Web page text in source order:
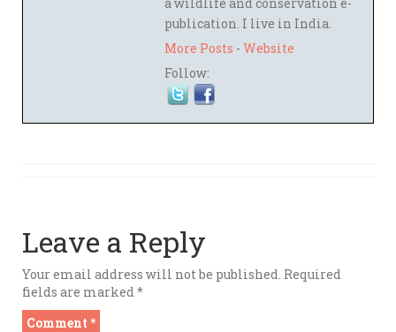
publication. I live in India.
More Posts - Website
Follow:
Leave a Reply
Your email address will not be published. Required
fields are marked *
Comment *